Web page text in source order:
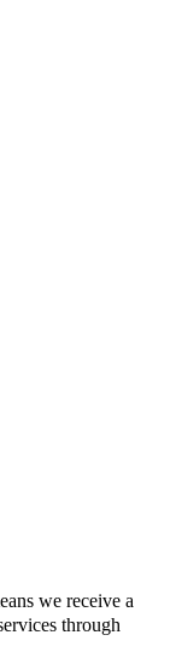
we receive a
through